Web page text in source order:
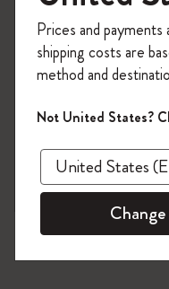
on your
Create a
offers, member
Prices and
shipping costs are
method and
Not United States?